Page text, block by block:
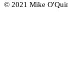
© 2021 Mike